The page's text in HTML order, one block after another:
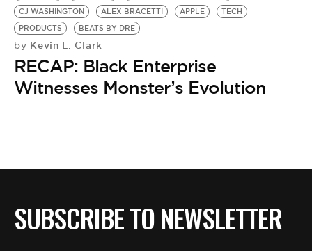
CJ WASHINGTON
ALEX BRACETTI APPLE
TECH
PRODUCTS
BEATS BY DRE
by Kevin L. Clark
RECAP: Black Enterprise
Witnesses Monster’s Evolution
SUBSCRIBE TO NEWSLETTER